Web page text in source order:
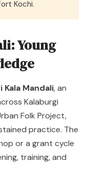
Kochi.
Young
Kala Mandali, an
Kalaburgi
Folk Project,
practice. The
or a grant cycle
training, and